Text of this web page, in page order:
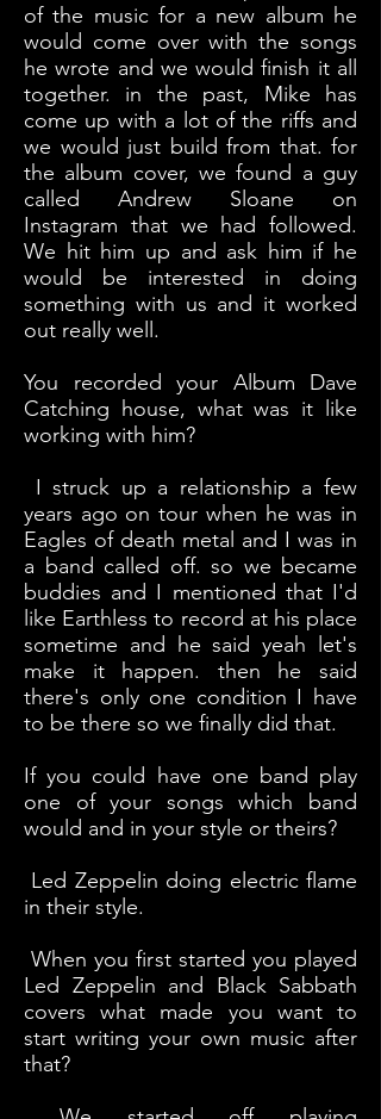
of the music for a new album he
would come over with the songs
he wrote and we would finish it all
together. in the past, Mike has
come up with a lot of the riffs and
we would just build from that. for
the album cover, we found a guy
called Andrew Sloane on
Instagram that we had followed.
We hit him up and ask him if he
would be interested in doing
something with us and it worked
out really well.
You recorded your Album Dave
Catching house, what was it like
working with him?
I struck up a relationship a few
years ago on tour when he was in
Eagles of death metal and I was in
a band called off. so we became
buddies and I mentioned that I'd
like Earthless to record at his place
sometime and he said yeah let's
make it happen. then he said
there's only one condition I have
to be there so we finally did that.
If you could have one band play
one of your songs which band
would and in your style or theirs?
Led Zeppelin doing electric flame
in their style.
When you first started you played
Led Zeppelin and Black Sabbath
covers what made you want to
start writing your own music after
that?